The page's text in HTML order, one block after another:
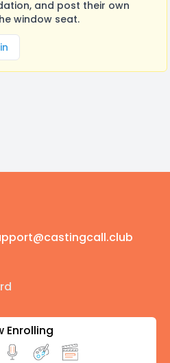
and post their own
window seat.
Enrolling